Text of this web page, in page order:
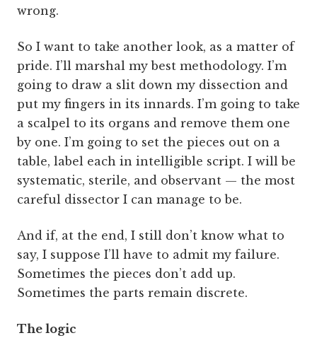
wrong.
So I want to take another look, as a matter of
pride. I’ll marshal my best methodology. I’m
going to draw a slit down my dissection and
put my fingers in its innards. I’m going to take
a scalpel to its organs and remove them one
by one. I’m going to set the pieces out on a
table, label each in intelligible script. I will be
systematic, sterile, and observant — the most
careful dissector I can manage to be.
And if, at the end, I still don’t know what to
say, I suppose I’ll have to admit my failure.
Sometimes the pieces don’t add up.
Sometimes the parts remain discrete.
The logic